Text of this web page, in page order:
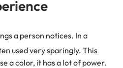
a person notices. In a
used very sparingly. This
a color, it has a lot of power.